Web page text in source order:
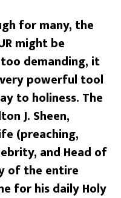
for many, the
might be
demanding, it
powerful tool
to holiness. The
J. Sheen,
(preaching,
and Head of
of the entire
for his daily Holy